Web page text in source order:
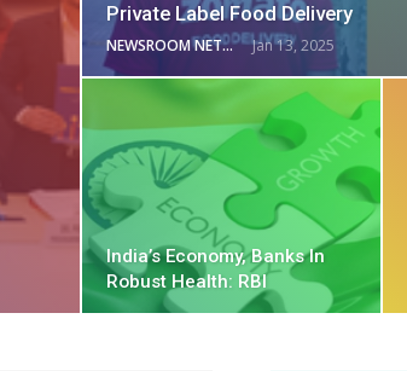
Private Label Food Delivery
NEWSROOM NETWORK Jan 13, 2025
India’s Economy, Banks In
Robust Health: RBI